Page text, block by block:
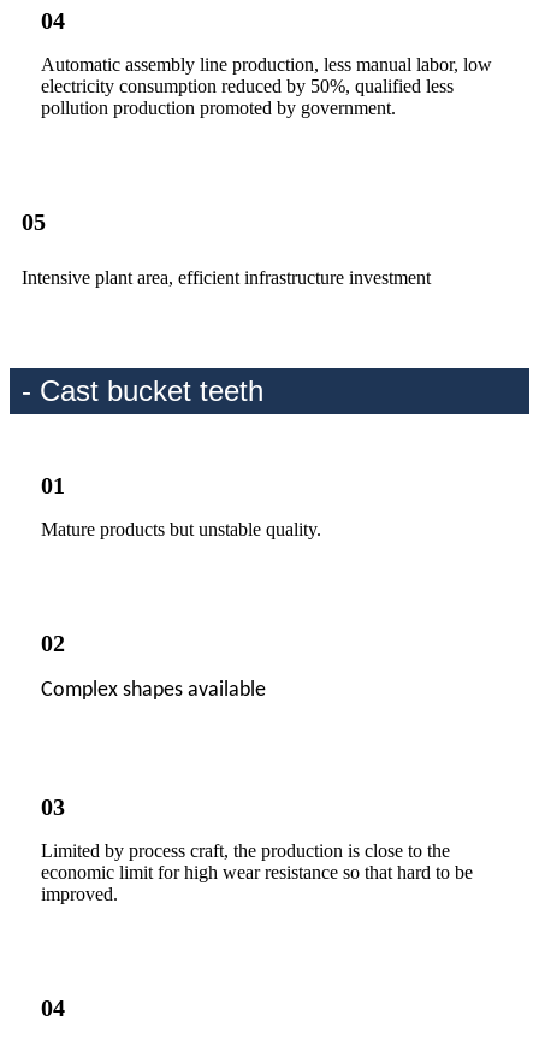
04
Automatic assembly line production, less manual labor, low
electricity consumption reduced by 50%, qualified less
pollution production promoted by government.
05
Intensive plant area, efficient infrastructure investment
- Cast bucket teeth
01
Mature products but unstable quality.
02
Complex shapes available
03
Limited by process craft, the production is close to the
economic limit for high wear resistance so that hard to be
improved.
04